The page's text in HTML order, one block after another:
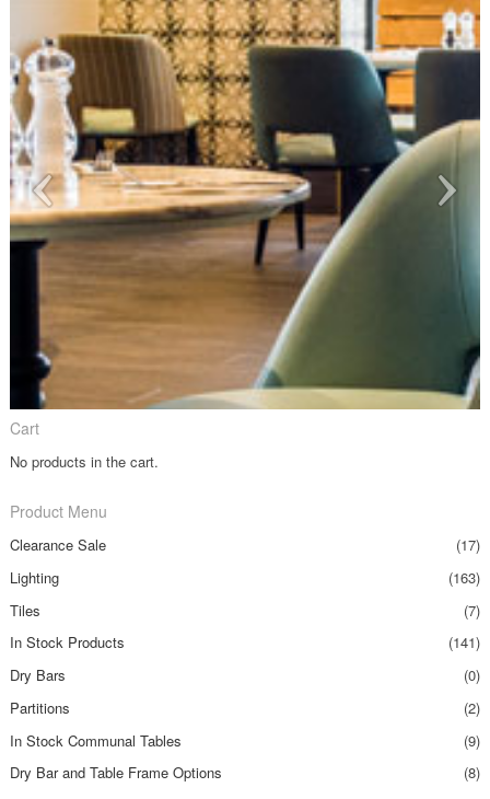
Cart
No products in the cart.
Product Menu
Clearance Sale
(17)
Lighting
(163)
Tiles
(7)
In Stock Products
(141)
Dry Bars
(0)
Partitions
(2)
In Stock Communal Tables
(9)
Dry Bar and Table Frame Options
(8)